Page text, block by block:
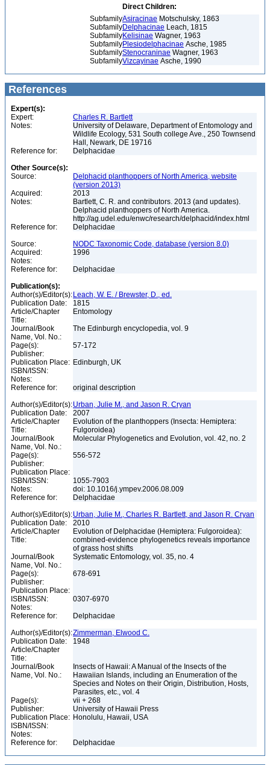
Direct Children:
SubfamilyAsiracinae Motschulsky, 1863
SubfamilyDelphacinae Leach, 1815
SubfamilyKelisinae Wagner, 1963
SubfamilyPlesiodelphacinae Asche, 1985
SubfamilyStenocraninae Wagner, 1963
SubfamilyVizcayinae Asche, 1990
References
Expert(s):
Expert:
Charles R. Bartlett
Notes:
University of Delaware, Department of Entomology and
Wildlife Ecology, 531 South college Ave., 250 Townsend
Hall, Newark, DE 19716
Reference for:
Delphacidae
Other Source(s):
Source:
Delphacid planthoppers of North America, website
(version 2013)
Acquired:
2013
Notes:
Bartlett, C. R. and contributors. 2013 (and updates).
Delphacid planthoppers of North America.
http://ag.udel.edu/enwc/research/delphacid/index.html
Reference for:
Delphacidae
Source:
NODC Taxonomic Code, database (version 8.0)
Acquired:
1996
Notes:
Reference for:
Delphacidae
Publication(s):
Author(s)/Editor(s): Leach, W. E. / Brewster, D., ed.
Publication Date:
1815
Article/Chapter
Title:
Entomology
Journal/Book
Name, Vol. No.:
The Edinburgh encyclopedia, vol. 9
Page(s):
57-172
Publisher:
Publication Place: Edinburgh, UK
ISBN/ISSN:
Notes:
Reference for:
original description
Author(s)/Editor(s):Urban, Julie M., and Jason R. Cryan
Publication Date:
2007
Article/Chapter
Title:
Evolution of the planthoppers (Insecta: Hemiptera:
Fulgoroidea)
Journal/Book
Name, Vol. No.:
Molecular Phylogenetics and Evolution, vol. 42, no. 2
Page(s):
556-572
Publisher:
Publication Place:
ISBN/ISSN:
1055-7903
Notes:
doi: 10.1016/j.ympev.2006.08.009
Reference for:
Delphacidae
Author(s)/Editor(s):Urban, Julie M., Charles R. Bartlett, and Jason R. Cryan
Publication Date:
2010
Article/Chapter
Title:
Evolution of Delphacidae (Hemiptera: Fulgoroidea):
combined-evidence phylogenetics reveals importance
of grass host shifts
Journal/Book
Name, Vol. No.:
Systematic Entomology, vol. 35, no. 4
Page(s):
678-691
Publisher:
Publication Place:
ISBN/ISSN:
0307-6970
Notes:
Reference for:
Delphacidae
Author(s)/Editor(s):Zimmerman, Elwood C.
Publication Date:
1948
Article/Chapter
Title:
Journal/Book
Name, Vol. No.:
Insects of Hawaii: A Manual of the Insects of the
Hawaiian Islands, including an Enumeration of the
Species and Notes on their Origin, Distribution, Hosts,
Parasites, etc., vol. 4
Page(s):
vii + 268
Publisher:
University of Hawaii Press
Publication Place: Honolulu, Hawaii, USA
ISBN/ISSN:
Notes:
Reference for:
Delphacidae